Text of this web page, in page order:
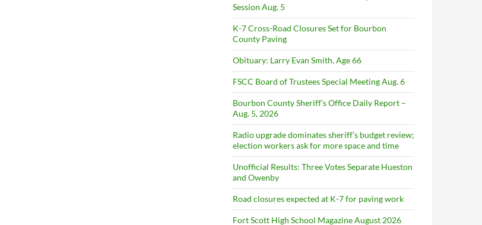
Session Aug. 5
K-7 Cross-Road Closures Set for Bourbon
County Paving
Obituary: Larry Evan Smith, Age 66
FSCC Board of Trustees Special Meeting Aug. 6
Bourbon County Sheriff’s Office Daily Report –
Aug. 5, 2026
Radio upgrade dominates sheriff’s budget review;
election workers ask for more space and time
Unofficial Results: Three Votes Separate Hueston
and Owenby
Road closures expected at K-7 for paving work
Fort Scott High School Magazine August 2026